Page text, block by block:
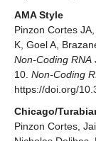
AMA Style
Pinzon Cortes
K, Goel A,
Non-Coding RNA
10. Non-Coding
https://doi.org/
Chicago/
Pinzon Cortes,